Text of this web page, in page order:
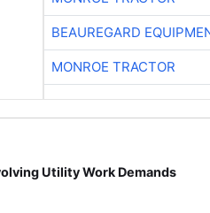
BEAUREGARD
MONROE TRACTOR
Utility Work Demands